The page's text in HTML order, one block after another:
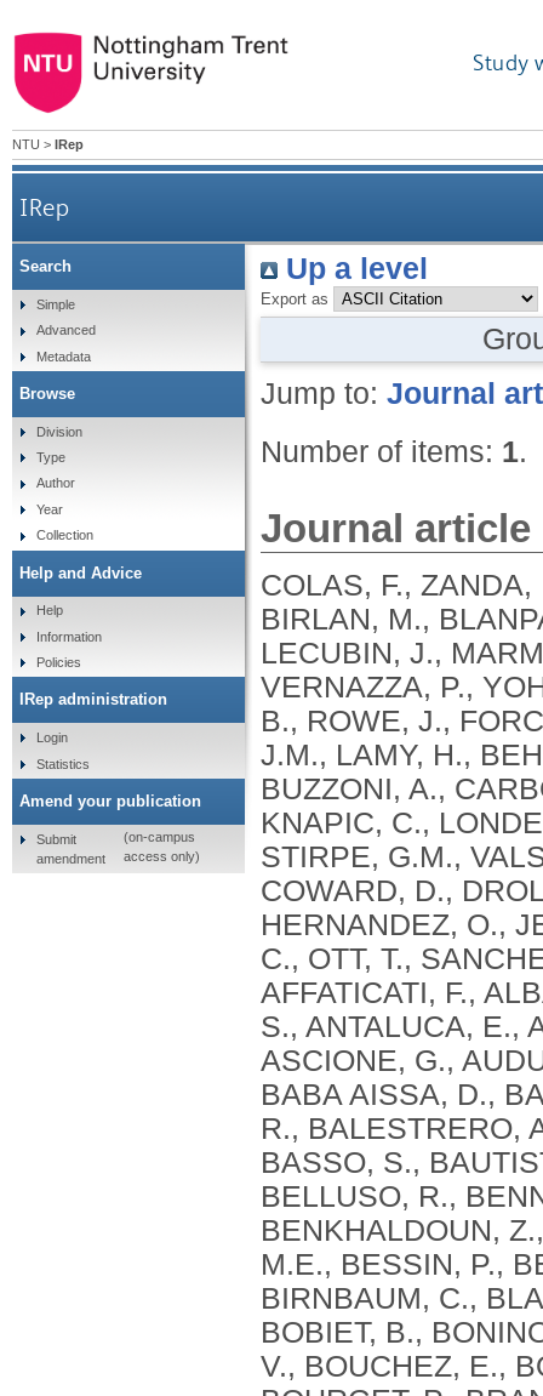
Study
NTU > IRep
IRep
Up a level
Export as
Jump to: Journal
Number of items: 1.
Journal article
COLAS, F.,
BIRLAN, M.,
LECUBIN, J.,
VERNAZZA, P.,
B., ROWE, J.,
J.M., LAMY, H.,
BUZZONI, A.,
KNAPIC, C.,
STIRPE, G.M.,
COWARD, D.,
HERNANDEZ, O.,
C., OTT, T.,
AFFATICATI, F.,
S., ANTALUCA, E.,
ASCIONE, G.,
BABA AISSA, D.,
R., BALESTRERO,
BASSO, S.,
BELLUSO, R.,
BENKHALDOUN,
M.E., BESSIN, P.,
BIRNBAUM, C.,
BOBIET, B.,
V., BOUCHEZ, E.,
Search
Simple
Advanced
Metadata
Browse
Division
Type
Author
Year
Collection
Help and Advice
Help
Information
Policies
IRep administration
Login
Statistics
Amend your publication
Submit
amendment
(on-campus
access only)